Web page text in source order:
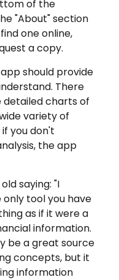
of the
"About" section
one online,
a copy.
should provide
There
charts of
variety of
you don't
the app
saying: "I
tool you have
as if it were a
information.
be a great source
concepts, but it
information